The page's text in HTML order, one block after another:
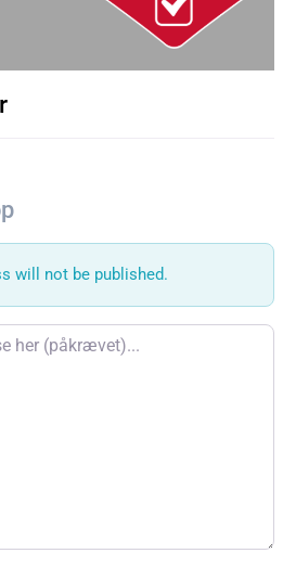
will not be published.